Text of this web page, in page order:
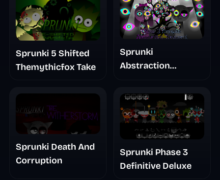
Sprunki 5 Shifted
Themythicfox Take
Sprunki
Abstraction
Sprunki Death And
Corruption
Sprunki Phase 3
Definitive Deluxe